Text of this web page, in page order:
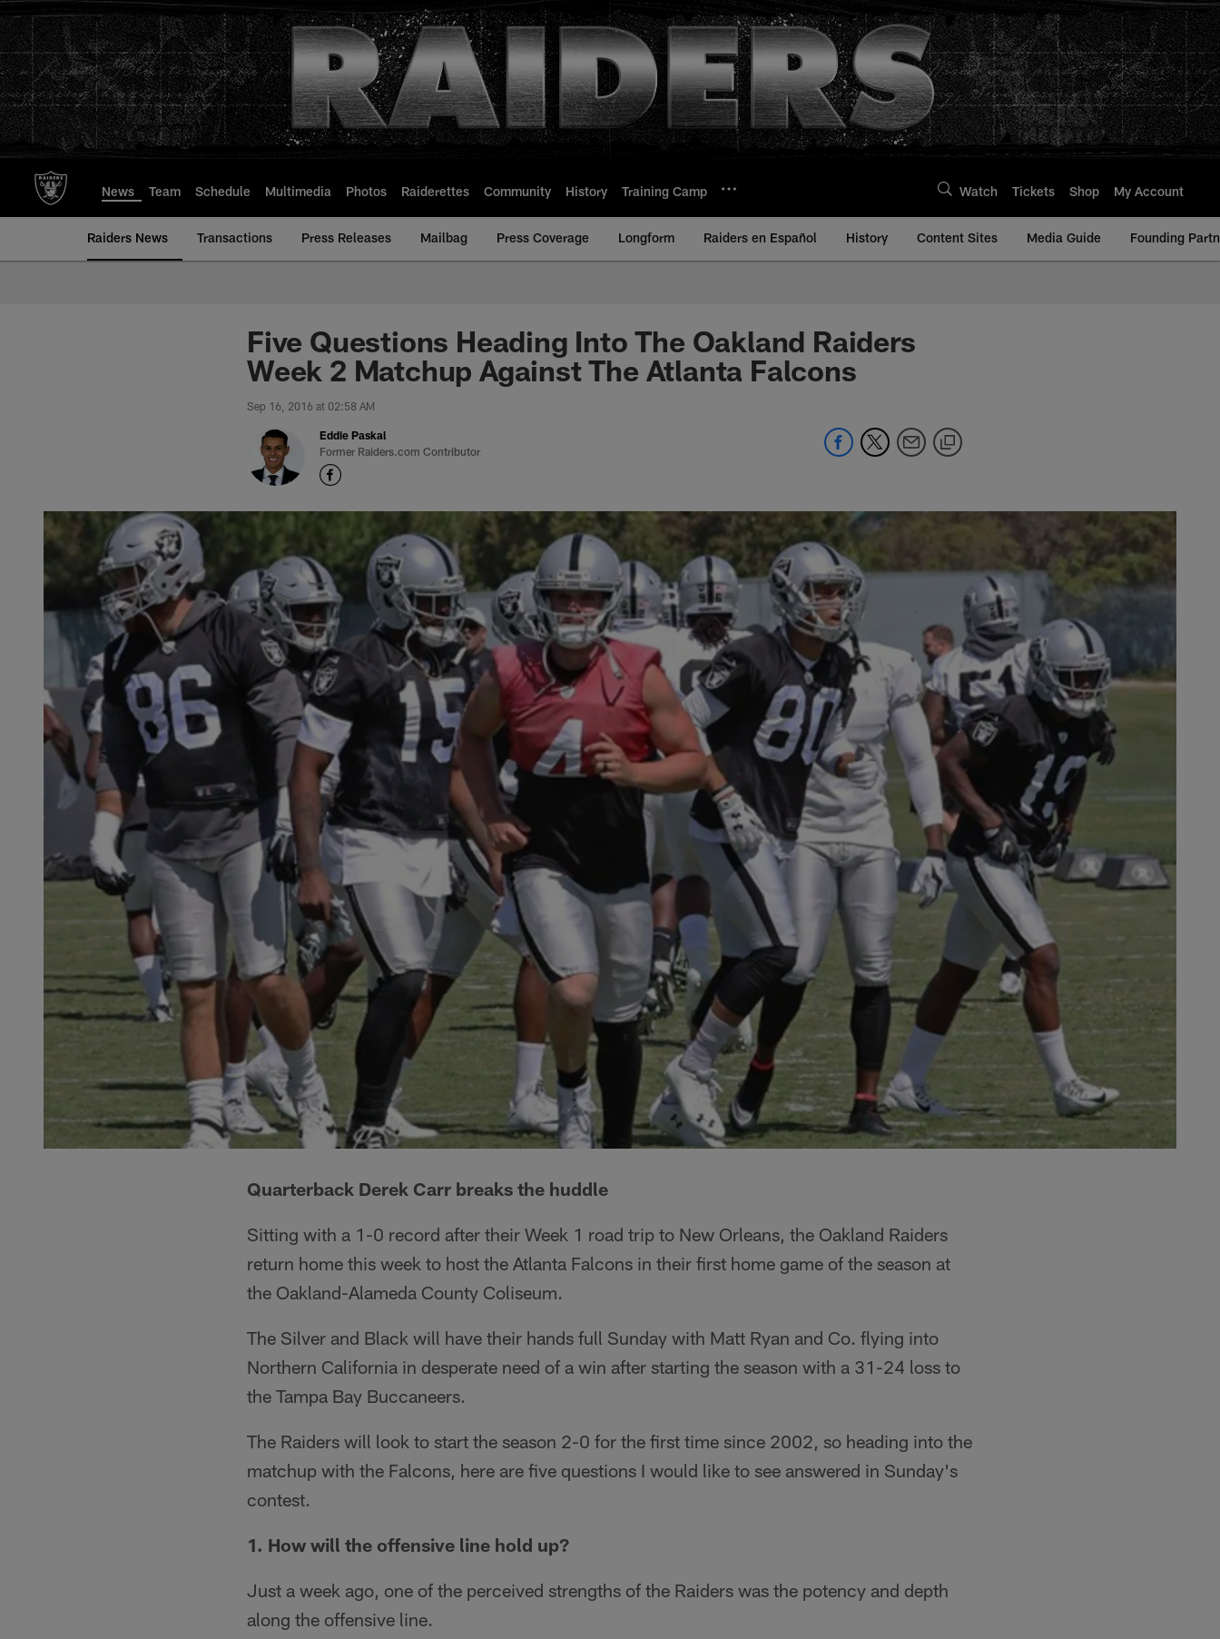
to
main
content
News Team Schedule Multimedia Photos Raiderettes Community History Training Camp Watch Tickets Shop My Account
Raiders News Transactions Press Releases Mailbag Press Coverage Longform Raiders en Español History Content Sites Media Guide Founding
Five Questions Heading Into The Oakland Raiders
Week 2 Matchup Against The Atlanta Falcons
Sep 16, 2016 at 02:58 AM
Eddie Paskal
Former Raiders.com Contributor
Quarterback Derek Carr breaks the huddle
Sitting with a 1-0 record after their Week 1 road trip to New Orleans, the Oakland Raiders
return home this week to host the Atlanta Falcons in their first home game of the season at
the Oakland-Alameda County Coliseum.
The Silver and Black will have their hands full Sunday with Matt Ryan and Co. flying into
Northern California in desperate need of a win after starting the season with a 31-24 loss to
the Tampa Bay Buccaneers.
The Raiders will look to start the season 2-0 for the first time since 2002, so heading into the
matchup with the Falcons, here are five questions I would like to see answered in Sunday's
contest.
1. How will the offensive line hold up?
Just a week ago, one of the perceived strengths of the Raiders was the potency and depth
along the offensive line.